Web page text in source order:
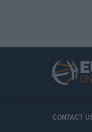
CONTACT